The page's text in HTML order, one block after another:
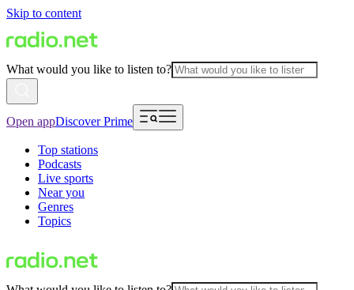
Skip to content
What would you like to listen to?
Open appDiscover Prime
Top stations
Podcasts
Live sports
Near you
Genres
Topics